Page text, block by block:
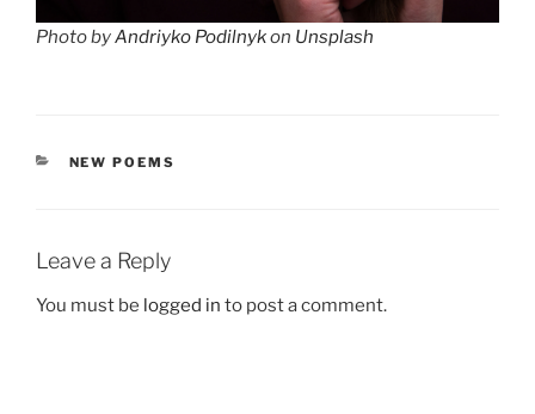
Photo byAndriyko Podilnykon Unsplash
CATEGORIES
NEW POEMS
Leave a Reply
You must be logged in to post a comment.